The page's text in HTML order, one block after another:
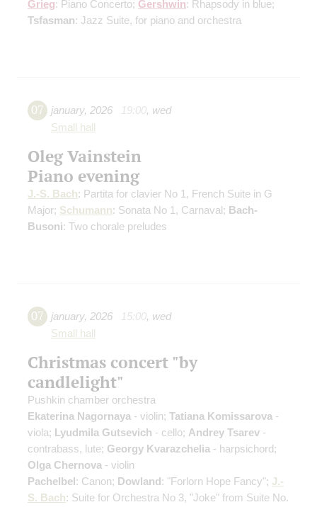
Grieg: Piano Concerto; Gershwin: Rhapsody in blue;
Tsfasman: Jazz Suite, for piano and orchestra
07 january, 2026 19:00, wed
Small hall
Oleg Vainstein
Piano evening
J.-S. Bach: Partita for clavier No 1, French Suite in G
Major; Schumann: Sonata No 1, Carnaval; Bach-
Busoni: Two chorale preludes
07 january, 2026 15:00, wed
Small hall
Christmas concert "by
candlelight"
Pushkin chamber orchestra
Ekaterina Nagornaya - violin; Tatiana Komissarova -
viola; Lyudmila Gutsevich - cello; Andrey Tsarev -
contrabass, lute; Georgy Kvarazchelia - harpsichord;
Olga Chernova - violin
Pachelbel: Canon; Dowland: "Forlorn Hope Fancy"; J.-
S. Bach: Suite for Orchestra No 3, "Joke" from Suite No.